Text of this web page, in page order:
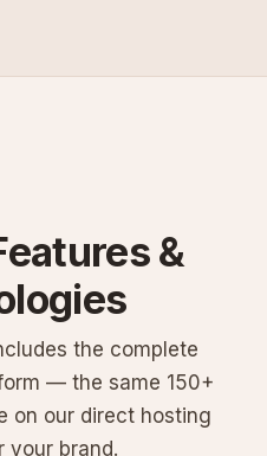
&
the complete
— the same 150+
on our direct hosting
your brand.